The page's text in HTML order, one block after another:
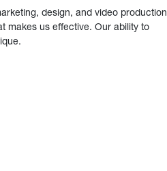
design, and video production
makes us effective. Our ability to